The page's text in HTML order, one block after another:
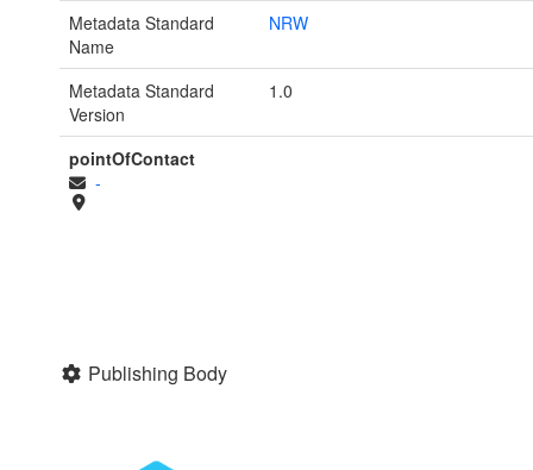
Metadata Standard
Name
NRW
Metadata Standard
Version
1.0
pointOfContact
-
Publishing Body